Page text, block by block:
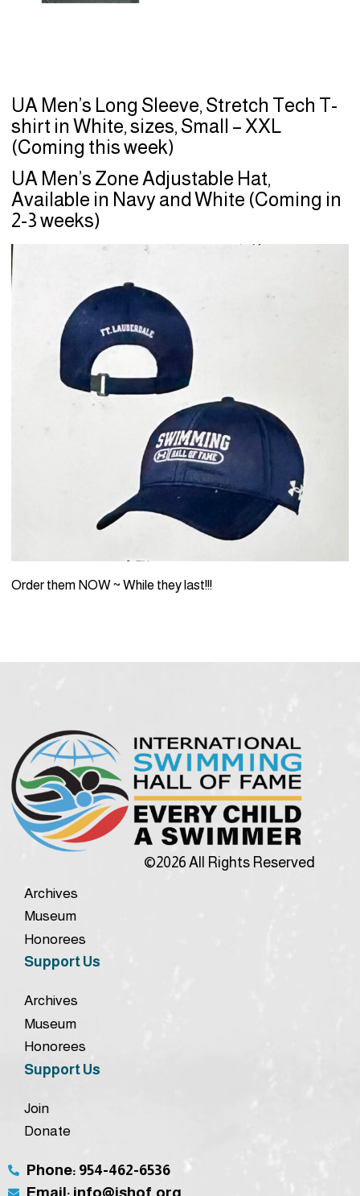
UA Men’s Long Sleeve, Stretch Tech T-
shirt in White, sizes, Small – XXL
(Coming this week)
UA Men’s Zone Adjustable Hat,
Available in Navy and White (Coming in
2-3 weeks)
Order them NOW ~ While they last!!!
©2026 All Rights Reserved
Archives
Museum
Honorees
Support Us
Archives
Museum
Honorees
Support Us
Join
Donate
Phone: 954-462-6536
Email: info@ishof.org